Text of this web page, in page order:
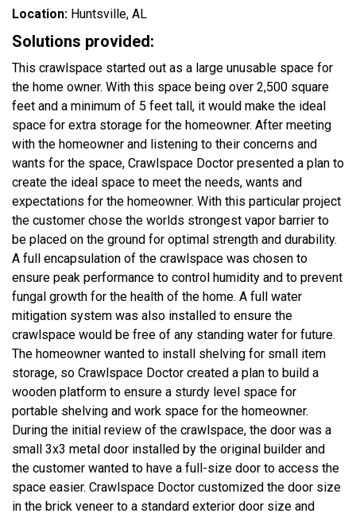
Location: Huntsville, AL
Solutions provided:
This crawlspace started out as a large unusable space for
the home owner. With this space being over 2,500 square
feet and a minimum of 5 feet tall, it would make the ideal
space for extra storage for the homeowner. After meeting
with the homeowner and listening to their concerns and
wants for the space, Crawlspace Doctor presented a plan to
create the ideal space to meet the needs, wants and
expectations for the homeowner. With this particular project
the customer chose the worlds strongest vapor barrier to
be placed on the ground for optimal strength and durability.
A full encapsulation of the crawlspace was chosen to
ensure peak performance to control humidity and to prevent
fungal growth for the health of the home. A full water
mitigation system was also installed to ensure the
crawlspace would be free of any standing water for future.
The homeowner wanted to install shelving for small item
storage, so Crawlspace Doctor created a plan to build a
wooden platform to ensure a sturdy level space for
portable shelving and work space for the homeowner.
During the initial review of the crawlspace, the door was a
small 3x3 metal door installed by the original builder and
the customer wanted to have a full-size door to access the
space easier. Crawlspace Doctor customized the door size
in the brick veneer to a standard exterior door size and